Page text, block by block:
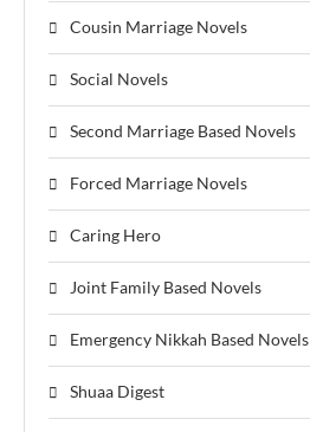
Cousin Marriage Novels
Social Novels
Second Marriage Based Novels
Forced Marriage Novels
Caring Hero
Joint Family Based Novels
Emergency Nikkah Based Novels
Shuaa Digest